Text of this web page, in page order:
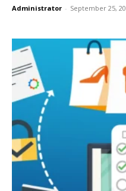
Administrator - September 25,